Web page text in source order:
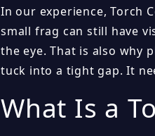
In our experience, Torch
small frag can still have
the eye. That is also why
tuck into a tight gap. It
What Is a